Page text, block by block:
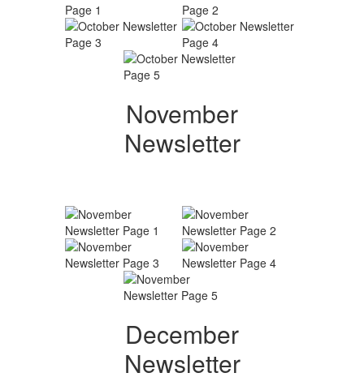
November
Newsletter
December
Newsletter